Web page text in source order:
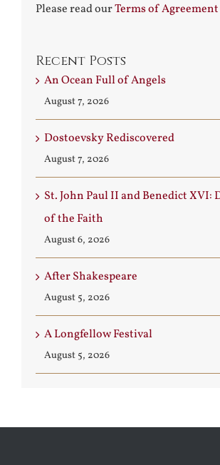
Please read ourTerms of Agreement
Recent Posts
An Ocean Full of Angels
August 7, 2026
Dostoevsky Rediscovered
August 7, 2026
St. John Paul II and Benedict XVI:
of the Faith
August 6, 2026
After Shakespeare
August 5, 2026
A Longfellow Festival
August 5, 2026